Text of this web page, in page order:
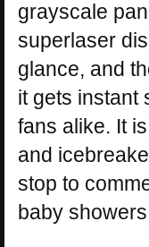
grayscale
superlaser
glance, and
it gets instant
fans alike. It
and
stop to
baby